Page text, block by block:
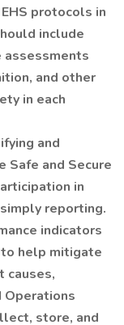
protocols in
include
assessments
and other
in each
and
Safe and Secure
in
reporting.
indicators
help mitigate
causes,
Operations
store, and